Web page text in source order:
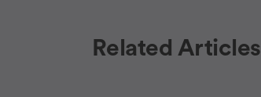
Related Articles